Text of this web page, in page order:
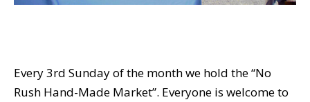
Every 3rd Sunday of the month we hold the “No
Rush Hand-Made Market”. Everyone is welcome to